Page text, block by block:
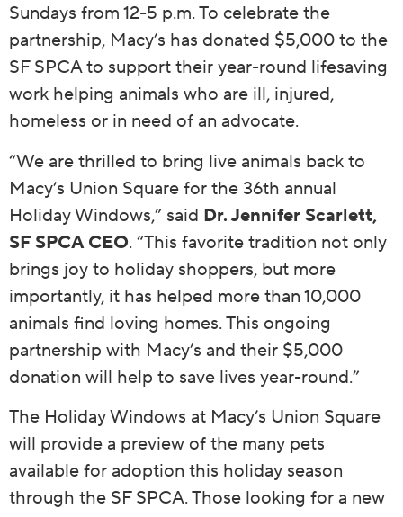
Sundays from 12-5 p.m. To celebrate the
partnership, Macy’s has donated $5,000 to the
SF SPCA to support their year-round lifesaving
work helping animals who are ill, injured,
homeless or in need of an advocate.
“We are thrilled to bring live animals back to
Macy’s Union Square for the 36th annual
Holiday Windows,” said Dr. Jennifer Scarlett,
SF SPCA CEO. “This favorite tradition not only
brings joy to holiday shoppers, but more
importantly, it has helped more than 10,000
animals find loving homes. This ongoing
partnership with Macy’s and their $5,000
donation will help to save lives year-round.”
The Holiday Windows at Macy’s Union Square
will provide a preview of the many pets
available for adoption this holiday season
through the SF SPCA. Those looking for a new